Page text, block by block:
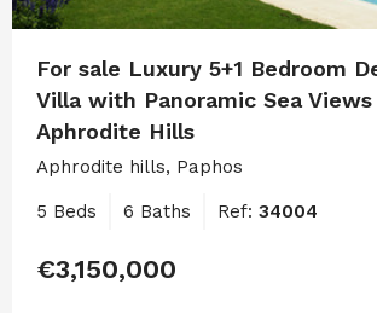
For sale Luxury 5+1 Bedroom
Villa with Panoramic Sea Views
Aphrodite Hills
Aphrodite hills, Paphos
5 Beds 6 Baths Ref: 34004
€3,150,000